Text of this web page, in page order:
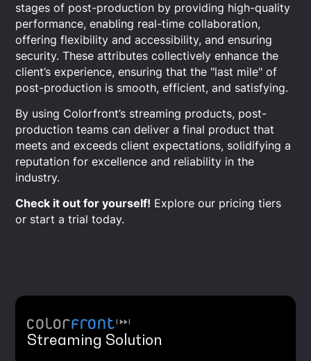
stages of post-production by providing high-quality
performance, enabling real-time collaboration,
offering flexibility and accessibility, and ensuring
security. These attributes collectively enhance the
client’s experience, ensuring that the "last mile" of
post-production is smooth, efficient, and satisfying.
By using Colorfront’s streaming products, post-
production teams can deliver a final product that
meets and exceeds client expectations, solidifying a
reputation for excellence and reliability in the
industry.
Check it out for yourself! Explore our pricing tiers
or start a trial today.
Streaming Solution